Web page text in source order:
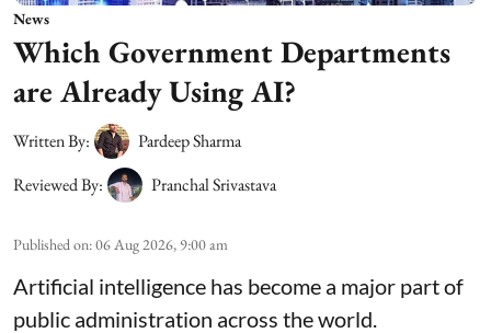
News
Which Government Departments
are Already Using AI?
Written By:
Pardeep Sharma
Reviewed By:
Pranchal Srivastava
Published on:06 Aug 2026, 9:00 am
Artificial intelligence has become a major part of
public administration across the world.